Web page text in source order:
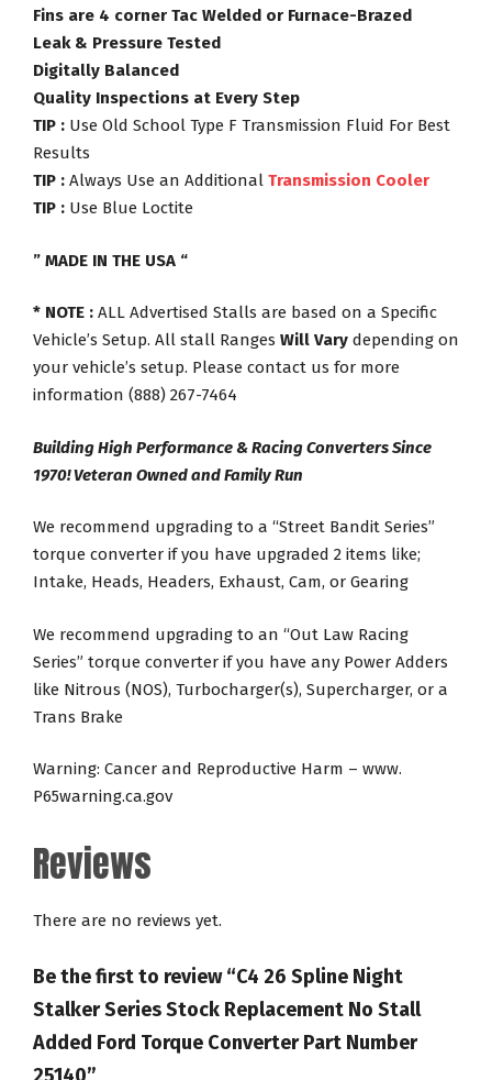
Fins are 4 corner Tac Welded or Furnace-Brazed
Leak & Pressure Tested
Digitally Balanced
Quality Inspections at Every Step
TIP : Use Old School Type F Transmission Fluid For Best
Results
TIP : Always Use an Additional Transmission Cooler
TIP : Use Blue Loctite
” MADE IN THE USA “
* NOTE : ALL Advertised Stalls are based on a Specific
Vehicle’s Setup. All stall Ranges Will Vary depending on
your vehicle’s setup. Please contact us for more
information (888) 267-7464
Building High Performance & Racing Converters Since
1970! Veteran Owned and Family Run
We recommend upgrading to a “Street Bandit Series”
torque converter if you have upgraded 2 items like;
Intake, Heads, Headers, Exhaust, Cam, or Gearing
We recommend upgrading to an “Out Law Racing
Series” torque converter if you have any Power Adders
like Nitrous (NOS), Turbocharger(s), Supercharger, or a
Trans Brake
Warning: Cancer and Reproductive Harm – www.
P65warning.ca.gov
Reviews
There are no reviews yet.
Be the first to review “C4 26 Spline Night
Stalker Series Stock Replacement No Stall
Added Ford Torque Converter Part Number
25140”